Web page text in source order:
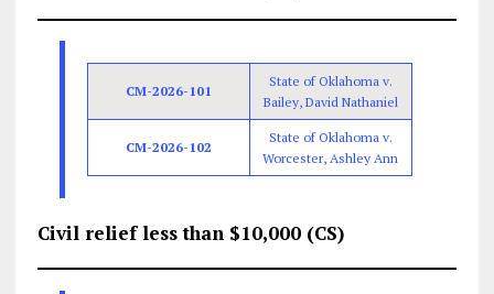
CM-2026-101
State of Oklahoma v.
Bailey, David Nathaniel
CM-2026-102
State of Oklahoma v.
Worcester, Ashley Ann
Civil relief less than $10,000 (CS)